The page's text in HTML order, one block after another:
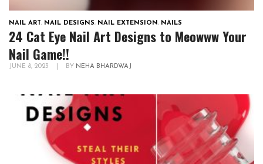
NAIL ART, NAIL DESIGNS, NAIL EXTENSION, NAILS
24 Cat Eye Nail Art Designs to Meowww Your
Nail Game!!
JUNE 8, 2023 BY NEHA BHARDWAJ